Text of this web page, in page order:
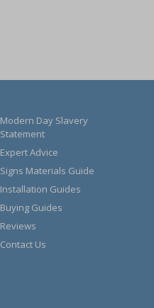
Modern Day Slavery
Statement
Expert Advice
Signs Materials Guide
Installation Guides
Buying Guides
Reviews
Contact Us